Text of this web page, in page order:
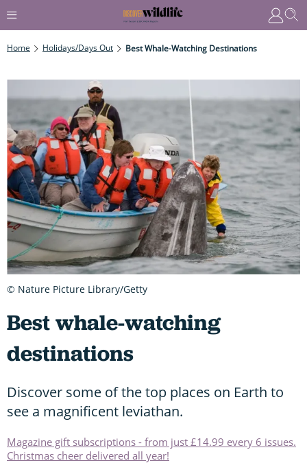
Home Holidays/Days Out Best Whale-Watching Destinations
Best whale-watching
destinations
Discover some of the top places on Earth to
see a magnificent leviathan.
Magazine gift subscriptions - from just £14.99 every 6 issues.
Christmas cheer delivered all year!
© Nature Picture Library/Getty